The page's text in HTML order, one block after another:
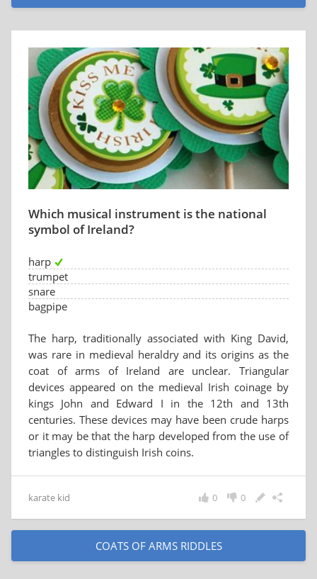
Which musical instrument is the national
symbol of Ireland?
harp
trumpet
snare
bagpipe
The harp, traditionally associated with King David,
was rare in medieval heraldry and its origins as the
coat of arms of Ireland are unclear. Triangular
devices appeared on the medieval Irish coinage by
kings John and Edward I in the 12th and 13th
centuries. These devices may have been crude harps
or it may be that the harp developed from the use of
triangles to distinguish Irish coins.
karate kid 0
0
COATS OF ARMS RIDDLES